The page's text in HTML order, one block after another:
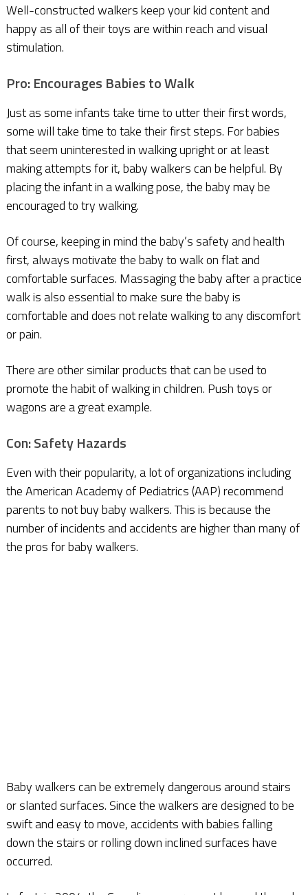
Well-constructed walkers keep your kid content and
happy as all of their toys are within reach and visual
stimulation.
Pro: Encourages Babies to Walk
Just as some infants take time to utter their first words,
some will take time to take their first steps. For babies
that seem uninterested in walking upright or at least
making attempts for it, baby walkers can be helpful. By
placing the infant in a walking pose, the baby may be
encouraged to try walking.
Of course, keeping in mind the baby’s safety and health
first, always motivate the baby to walk on flat and
comfortable surfaces. Massaging the baby after a practice
walk is also essential to make sure the baby is
comfortable and does not relate walking to any discomfort
or pain.
There are other similar products that can be used to
promote the habit of walking in children. Push toys or
wagons are a great example.
Con: Safety Hazards
Even with their popularity, a lot of organizations including
the American Academy of Pediatrics (AAP) recommend
parents to not buy baby walkers. This is because the
number of incidents and accidents are higher than many of
the pros for baby walkers.
Baby walkers can be extremely dangerous around stairs
or slanted surfaces. Since the walkers are designed to be
swift and easy to move, accidents with babies falling
down the stairs or rolling down inclined surfaces have
occurred.